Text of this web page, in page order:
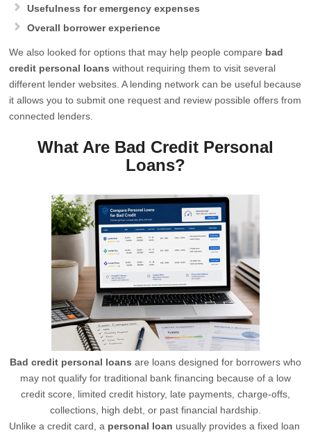
Usefulness for emergency expenses
Overall borrower experience
We also looked for options that may help people compare bad
credit personal loans without requiring them to visit several
different lender websites. A lending network can be useful because
it allows you to submit one request and review possible offers from
connected lenders.
What Are Bad Credit Personal
Loans?
Bad credit personal loans are loans designed for borrowers who
may not qualify for traditional bank financing because of a low
credit score, limited credit history, late payments, charge-offs,
collections, high debt, or past financial hardship.
Unlike a credit card, a personal loan usually provides a fixed loan